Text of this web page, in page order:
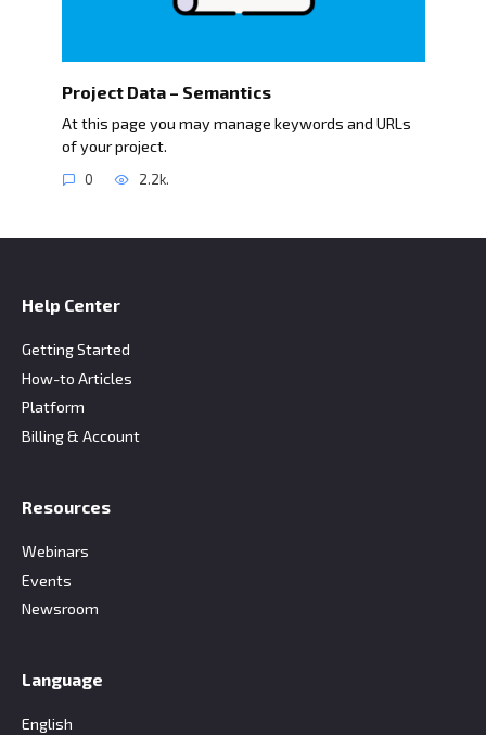
Project Data – Semantics
At this page you may manage keywords and URLs
of your project.
0 2.2k.
Help Center
Getting Started
How-to Articles
Platform
Billing & Account
Resources
Webinars
Events
Newsroom
Language
English